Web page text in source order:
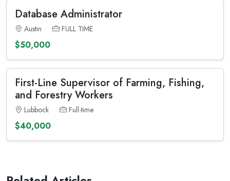
Database Administrator
Austin FULL TIME
$50,000
First-Line Supervisor of Farming, Fishing,
and Forestry Workers
Lubbock Full-time
$40,000